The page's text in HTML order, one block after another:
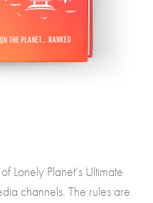
Lonely Planet’s Ultimate
channels. The rules are